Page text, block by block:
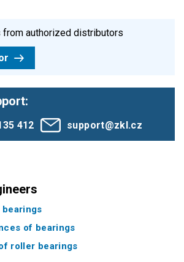
from authorized distributors
412 support@zkl.cz
of bearings
roller bearings